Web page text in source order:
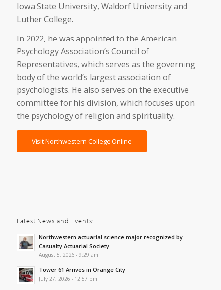
Iowa State University, Waldorf University and
Luther College.
In 2022, he was appointed to the American
Psychology Association’s Council of
Representatives, which serves as the governing
body of the world’s largest association of
psychologists. He also serves on the executive
committee for his division, which focuses upon
the psychology of religion and spirituality.
Visit Northwestern College Online
Latest News and Events:
Northwestern actuarial science major recognized by
Casualty Actuarial Society
August 5, 2026 - 9:29 am
Tower 61 Arrives in Orange City
July 27, 2026 - 12:57 pm